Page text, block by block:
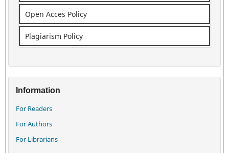
Open Acces Policy
Plagiarism Policy
Information
For Readers
For Authors
For Librarians